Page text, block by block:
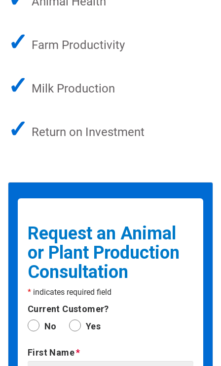
✓ Farm Productivity
✓ Milk Production
✓ Return on Investment
Request an Animal
or Plant Production
Consultation
* indicates required field
Current Customer?
No
Yes
First Name